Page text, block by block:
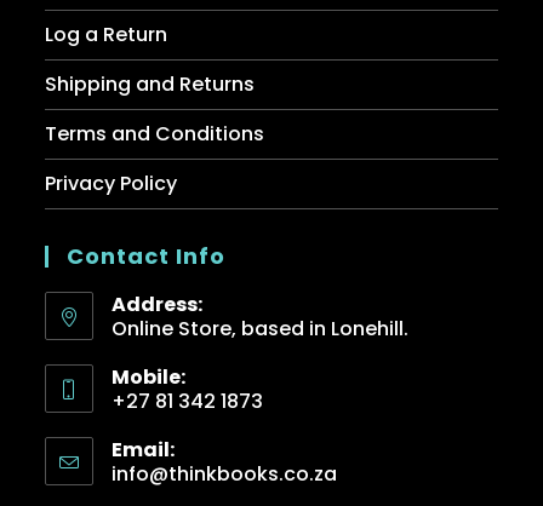
Log a Return
Shipping and Returns
Terms and Conditions
Privacy Policy
Contact Info
Address:
Online Store, based in Lonehill.
Mobile:
+27 81 342 1873
Email:
info@thinkbooks.co.za